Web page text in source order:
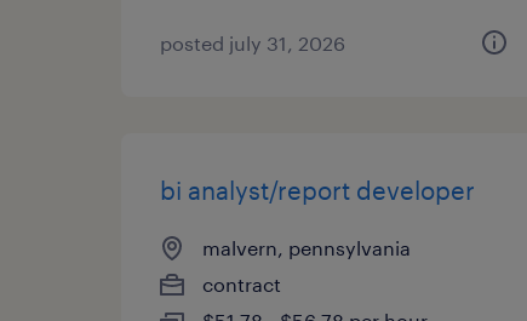
posted july 31, 2026
bi analyst/report developer
malvern, pennsylvania
contract